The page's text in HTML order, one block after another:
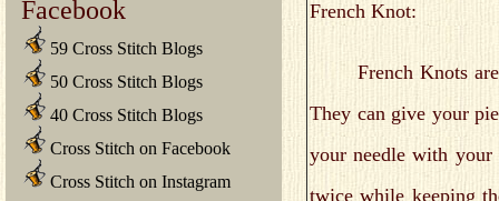
Facebook
59 Cross Stitch Blogs
50 Cross Stitch Blogs
40 Cross Stitch Blogs
Cross Stitch on Facebook
Cross Stitch on Instagram
French Knot:
French Knots are
They can give your
your needle with
twice while keeping